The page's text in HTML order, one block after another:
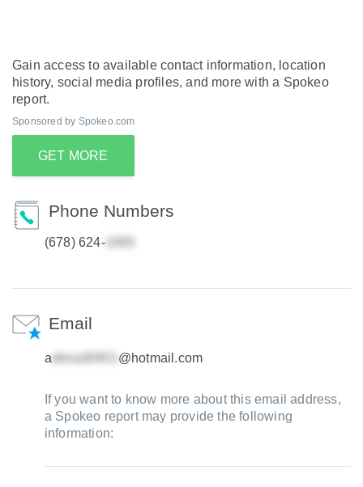
Gain access to available contact information, location
history, social media profiles, and more with a Spokeo
report.
Sponsored by Spokeo.com
GET MORE
Phone Numbers
(678) 624-
Email
a @hotmail.com
If you want to know more about this email address,
a Spokeo report may provide the following
information: